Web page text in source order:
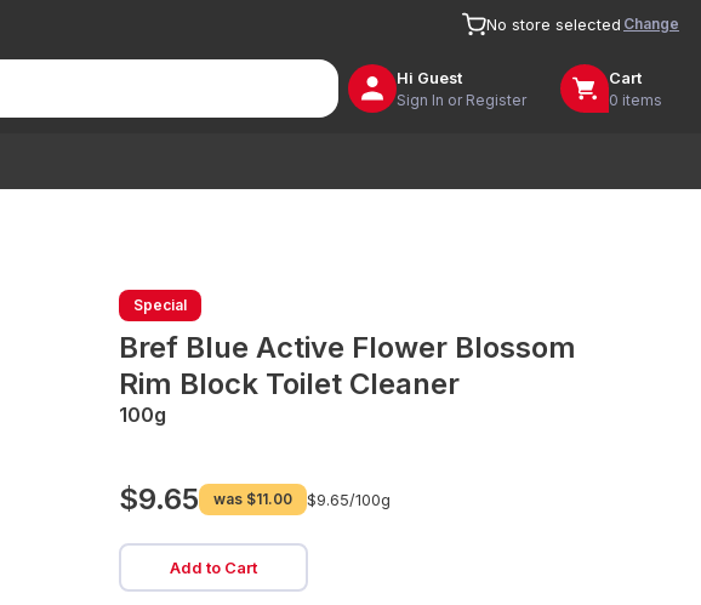
No store selected Change
Hi Guest
Sign In or Register
Cart
0 items
Special
Bref Blue Active Flower Blossom
Rim Block Toilet Cleaner
100g
$9.65 was $11.00 $9.65/100g
Add to Cart